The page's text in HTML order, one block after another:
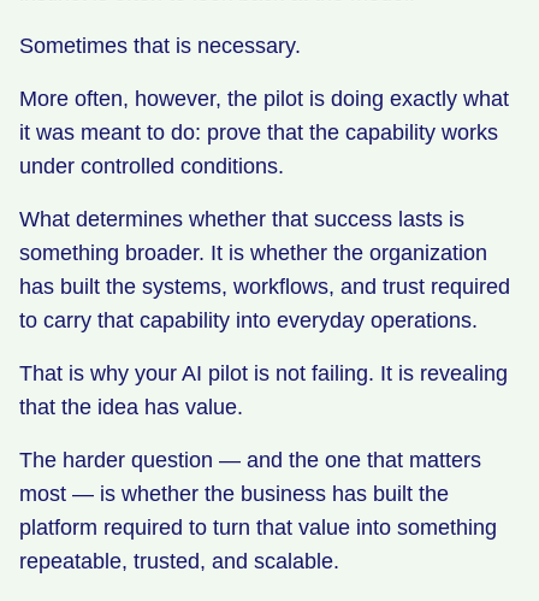
Sometimes that is necessary.
More often, however, the pilot is doing exactly what
it was meant to do: prove that the capability works
under controlled conditions.
What determines whether that success lasts is
something broader. It is whether the organization
has built the systems, workflows, and trust required
to carry that capability into everyday operations.
That is why your AI pilot is not failing. It is revealing
that the idea has value.
The harder question — and the one that matters
most — is whether the business has built the
platform required to turn that value into something
repeatable, trusted, and scalable.